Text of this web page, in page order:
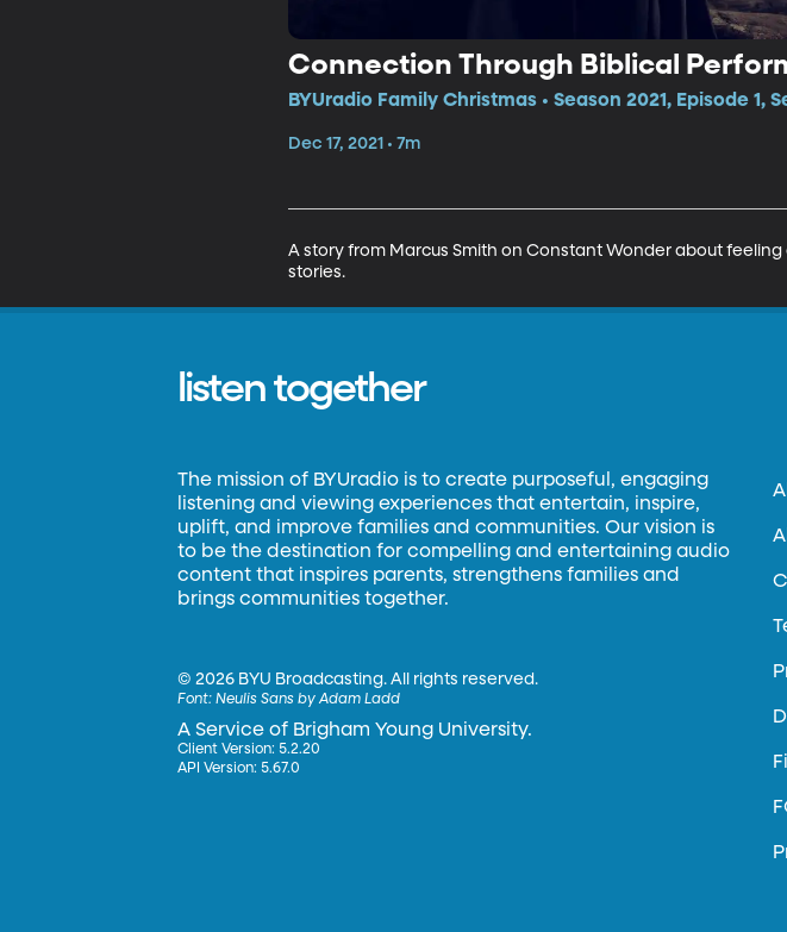
Connection Through Biblical
BYUradio Family Christmas • Season 2021, Episode 1,
Dec 17, 2021 • 7m
A story from Marcus Smith on Constant Wonder about
stories.
listen together
The mission of BYUradio is to create purposeful, engaging
listening and viewing experiences that entertain, inspire,
uplift, and improve families and communities. Our vision is
to be the destination for compelling and entertaining audio
content that inspires parents, strengthens families and
brings communities together.
©2026 BYU Broadcasting. All rights reserved.
Font:Neulis Sans by Adam Ladd
A Service of Brigham Young University.
Client Version: 5.2.20
API Version: 5.67.0